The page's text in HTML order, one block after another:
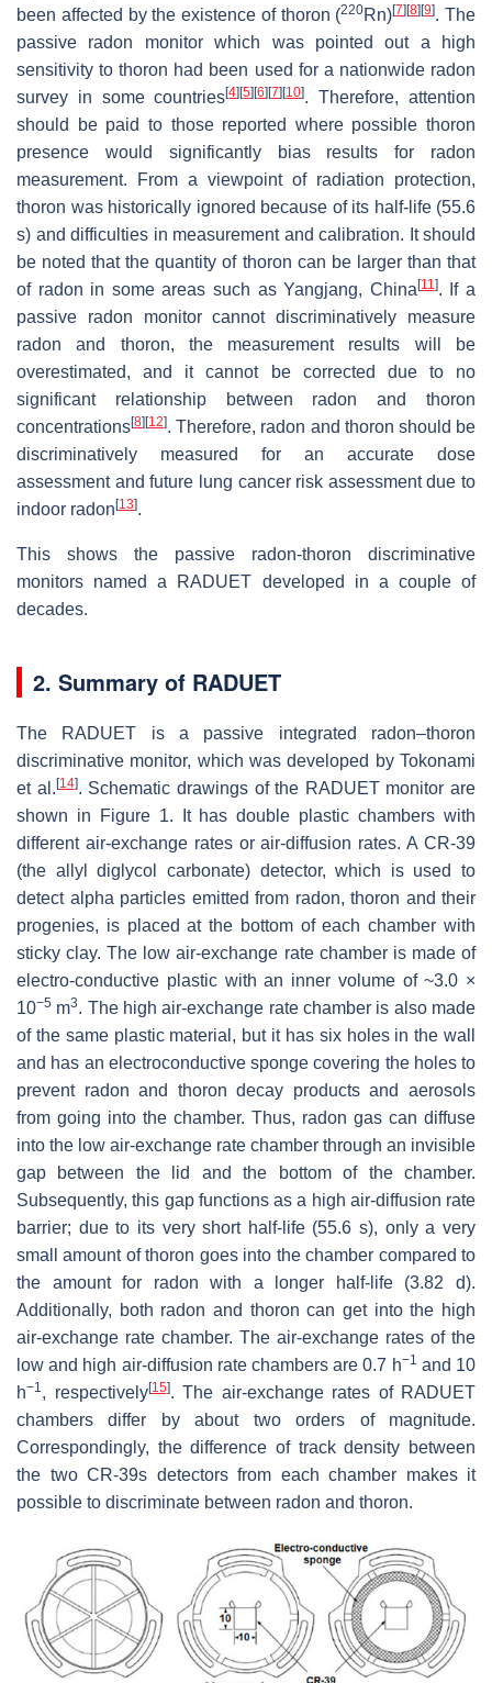
been affected by the existence of thoron (220Rn)[7] [8] [9]. The
passive radon monitor which was pointed out a high
sensitivity to thoron had been used for a nationwide radon
survey in some countries[4] [5] [6] [7] [10]. Therefore, attention
should be paid to those reported where possible thoron
presence would significantly bias results for radon
measurement. From a viewpoint of radiation protection,
thoron was historically ignored because of its half-life (55.6
s) and difficulties in measurement and calibration. It should
be noted that the quantity of thoron can be larger than that
of radon in some areas such as Yangjang, China [11]. If a
passive radon monitor cannot discriminatively measure
radon and thoron, the measurement results will be
overestimated, and it cannot be corrected due to no
significant relationship between radon and thoron
concentrations[8] [12]. Therefore, radon and thoron should be
discriminatively measured for an accurate dose
assessment and future lung cancer risk assessment due to
indoor radon [13].
This shows the passive radon-thoron discriminative
monitors named a RADUET developed in a couple of
decades.
2. Summary of RADUET
The RADUET is a passive integrated radon–thoron
discriminative monitor, which was developed by Tokonami
et al. [14]. Schematic drawings of the RADUET monitor are
shown in Figure 1. It has double plastic chambers with
different air-exchange rates or air-diffusion rates. A CR-39
(the allyl diglycol carbonate) detector, which is used to
detect alpha particles emitted from radon, thoron and their
progenies, is placed at the bottom of each chamber with
sticky clay. The low air-exchange rate chamber is made of
electro-conductive plastic with an inner volume of ~3.0 ×
10−5 m3. The high air-exchange rate chamber is also made
of the same plastic material, but it has six holes in the wall
and has an electroconductive sponge covering the holes to
prevent radon and thoron decay products and aerosols
from going into the chamber. Thus, radon gas can diffuse
into the low air-exchange rate chamber through an invisible
gap between the lid and the bottom of the chamber.
Subsequently, this gap functions as a high air-diffusion rate
barrier; due to its very short half-life (55.6 s), only a very
small amount of thoron goes into the chamber compared to
the amount for radon with a longer half-life (3.82 d).
Additionally, both radon and thoron can get into the high
air-exchange rate chamber. The air-exchange rates of the
low and high air-diffusion rate chambers are 0.7 h−1 and 10
h−1, respectively[15]. The air-exchange rates of RADUET
chambers differ by about two orders of magnitude.
Correspondingly, the difference of track density between
the two CR-39s detectors from each chamber makes it
possible to discriminate between radon and thoron.